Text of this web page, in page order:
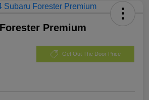
Premium
Get Out The Door Price